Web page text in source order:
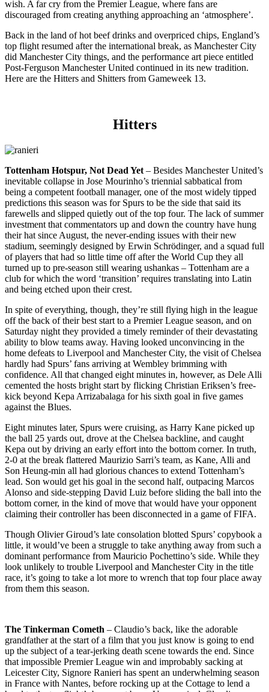
wish. A far cry from the Premier League, where fans are
discouraged from creating anything approaching an ‘atmosphere’.
Back in the land of hot beef drinks and overpriced chips, England’s
top flight resumed after the international break, as Manchester City
did Manchester City things, and the performance art piece entitled
Post-Ferguson Manchester United continued in its new tradition.
Here are the Hitters and Shitters from Gameweek 13.
Hitters
Tottenham Hotspur, Not Dead Yet – Besides Manchester United’s
inevitable collapse in Jose Mourinho’s triennial sabbatical from
being a competent football manager, one of the most widely tipped
predictions this season was for Spurs to be the side that said its
farewells and slipped quietly out of the top four. The lack of summer
investment that commentators up and down the country have hung
their hat since August, the never-ending issues with their new
stadium, seemingly designed by Erwin Schrödinger, and a squad full
of players that had so little time off after the World Cup they all
turned up to pre-season still wearing ushankas – Tottenham are a
club for which the word ‘transition’ requires translating into Latin
and being etched upon their crest.
In spite of everything, though, they’re still flying high in the league
off the back of their best start to a Premier League season, and on
Saturday night they provided a timely reminder of their devastating
ability to blow teams away. Having looked unconvincing in the
home defeats to Liverpool and Manchester City, the visit of Chelsea
hardly had Spurs’ fans arriving at Wembley brimming with
confidence. All that changed eight minutes in, however, as Dele Alli
cemented the hosts bright start by flicking Christian Eriksen’s free-
kick beyond Kepa Arrizabalaga for his sixth goal in five games
against the Blues.
Eight minutes later, Spurs were cruising, as Harry Kane picked up
the ball 25 yards out, drove at the Chelsea backline, and caught
Kepa out by driving an early effort into the bottom corner. In truth,
2-0 at the break flattered Maurizio Sarri’s team, as Kane, Alli and
Son Heung-min all had glorious chances to extend Tottenham’s
lead. Son would get his goal in the second half, outpacing Marcos
Alonso and side-stepping David Luiz before sliding the ball into the
bottom corner, in the kind of move that would have your opponent
claiming their controller has been disconnected in a game of FIFA.
Though Olivier Giroud’s late consolation blotted Spurs’ copybook a
little, it would’ve been a struggle to take anything away from such a
dominant performance from Mauricio Pochettino’s side. While they
look unlikely to trouble Liverpool and Manchester City in the title
race, it’s going to take a lot more to wrench that top four place away
from them this season.
The Tinkerman Cometh – Claudio’s back, like the adorable
grandfather at the start of a film that you just know is going to end
up the subject of a tear-jerking death scene towards the end. Since
that impossible Premier League win and improbably sacking at
Leicester City, Signore Ranieri has spent an underwhelming season
in France with Nantes, before rocking up at the Cottage to lend a